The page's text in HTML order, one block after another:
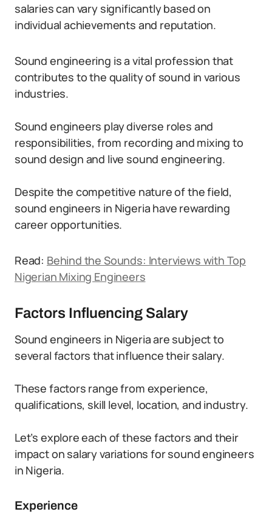
salaries can vary significantly based on
individual achievements and reputation.
Sound engineering is a vital profession that
contributes to the quality of sound in various
industries.
Sound engineers play diverse roles and
responsibilities, from recording and mixing to
sound design and live sound engineering.
Despite the competitive nature of the field,
sound engineers in Nigeria have rewarding
career opportunities.
Read: Behind the Sounds: Interviews with Top
Nigerian Mixing Engineers
Factors Influencing Salary
Sound engineers in Nigeria are subject to
several factors that influence their salary.
These factors range from experience,
qualifications, skill level, location, and industry.
Let’s explore each of these factors and their
impact on salary variations for sound engineers
in Nigeria.
Experience